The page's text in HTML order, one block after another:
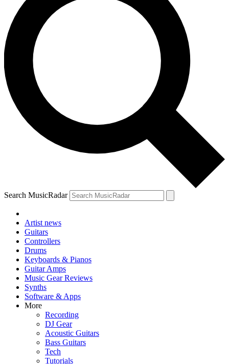
Search MusicRadar
Artist news
Guitars
Controllers
Drums
Keyboards & Pianos
Guitar Amps
Music Gear Reviews
Synths
Software & Apps
More
Recording
DJ Gear
Acoustic Guitars
Bass Guitars
Tech
Tutorials